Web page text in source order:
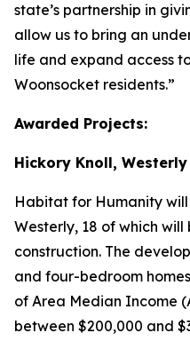
state’s partnership in
allow us to bring an
life and expand access
Woonsocket residents.”
Awarded Projects:
Hickory Knoll,
Habitat for Humanity will
Westerly, 18 of which
construction. The
and four-bedroom
of Area Median Income
between $200,000 and